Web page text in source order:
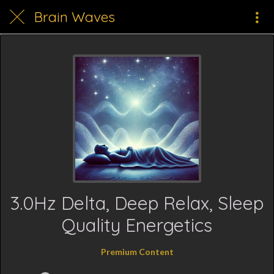
Brain Waves
3.0Hz Delta, Deep Relax, Sleep
Quality Energetics
Premium Content